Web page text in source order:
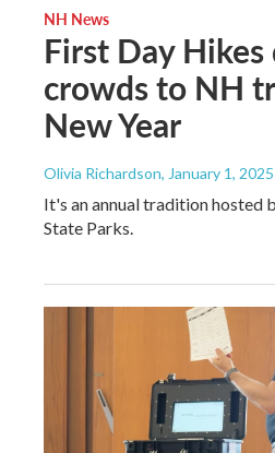
NH News
First Day Hikes
crowds to NH
New Year
Olivia Richardson, January 1, 2025
It's an annual tradition hosted
State Parks.